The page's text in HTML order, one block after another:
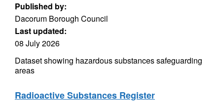
Published by:
Dacorum Borough Council
Last updated:
08 July 2026
Dataset showing hazardous substances safeguarding
areas
Radioactive Substances Register